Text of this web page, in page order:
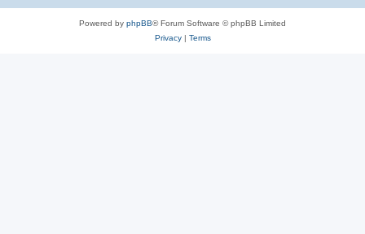
Powered by phpBB® Forum Software © phpBB Limited
Privacy| Terms